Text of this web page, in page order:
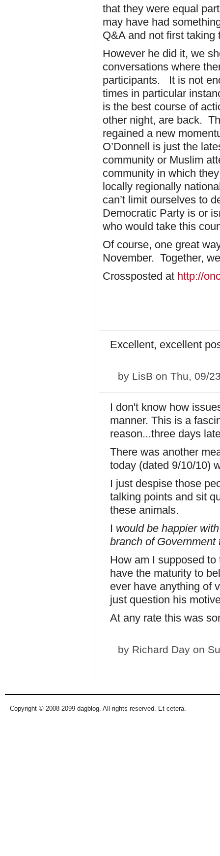
that they were equal
may have had
Q&A and not first
However he did it, we
conversations where
participants. It is not
times in particular
is the best course of
other night, are back.
regained a new
O’Donnell is just the
community or Muslim
community in which
locally regionally
can’t limit ourselves to
Democratic Party is or
who would take this
Of course, one great
November. Together,
Crossposted at http://
Excellent, excellent
by LisB on Thu, 09/
I don't know how
manner. This is a
reason...three days
There was another
today (dated 9/10/10)
I just despise those
talking points and sit
these animals.
I would be happier
branch of Government
How am I supposed
have the maturity to
ever have anything of
just question his
At any rate this was
by Richard Day on
Copyright © 2008-2099 dagblog. All rights reserved. Et cetera.